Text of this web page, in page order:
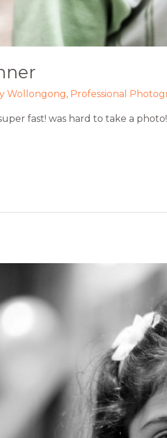
Wollongong, Professional
fast! was hard to take a